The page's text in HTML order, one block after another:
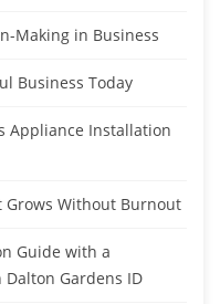
Making in Business
Business Today
Appliance Installation
Grows Without Burnout
Guide with a
Gardens ID